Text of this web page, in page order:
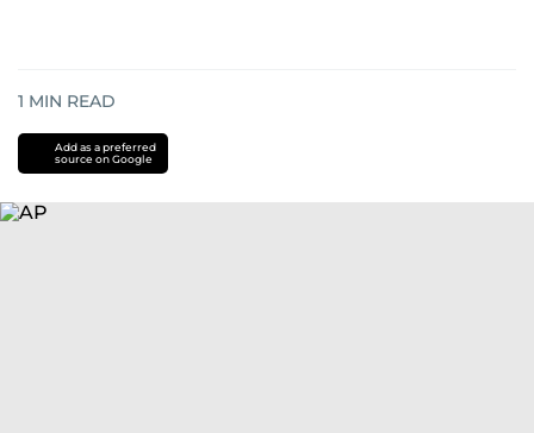
1 MIN READ
Add as a preferred
source on Google